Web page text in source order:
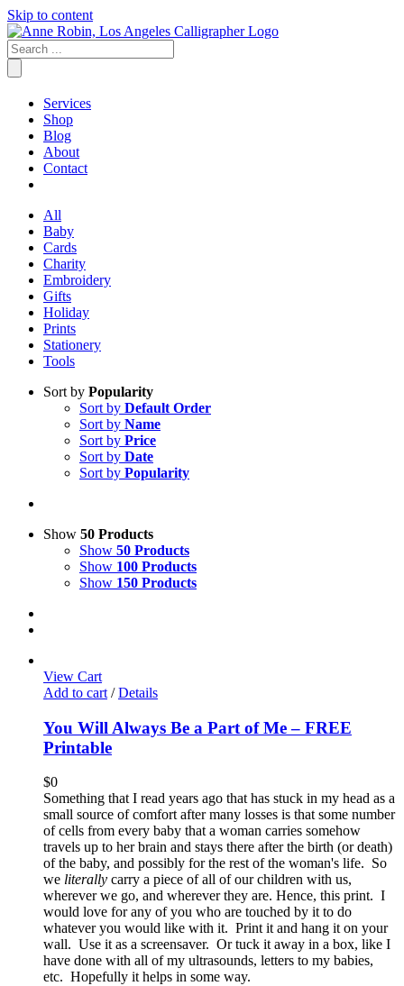
Skip to content
Services
Shop
Blog
About
Contact
All
Baby
Cards
Charity
Embroidery
Gifts
Holiday
Prints
Stationery
Tools
Sort by Popularity
Sort by Default Order
Sort by Name
Sort by Price
Sort by Date
Sort by Popularity
Show 50 Products
Show 50 Products
Show 100 Products
Show 150 Products
View Cart
Add to cart / Details
You Will Always Be a Part of Me – FREE
Printable
$0
Something that I read years ago that has stuck in my head as a
small source of comfort after many losses is that some number
of cells from every baby that a woman carries somehow
travels up to her brain and stays there after the birth (or death)
of the baby, and possibly for the rest of the woman's life. So
we literally carry a piece of all of our children with us,
wherever we go, and wherever they are. Hence, this print. I
would love for any of you who are touched by it to do
whatever you would like with it. Print it and hang it on your
wall. Use it as a screensaver. Or tuck it away in a box, like I
have done with all of my ultrasounds, letters to my babies,
etc. Hopefully it helps in some way.